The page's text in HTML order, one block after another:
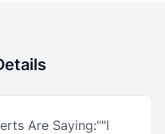
Are Saying:""I